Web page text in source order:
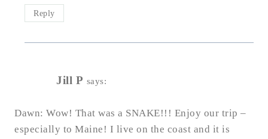
Reply
Jill P says:
Dawn: Wow! That was a SNAKE!!! Enjoy our trip –
especially to Maine! I live on the coast and it is